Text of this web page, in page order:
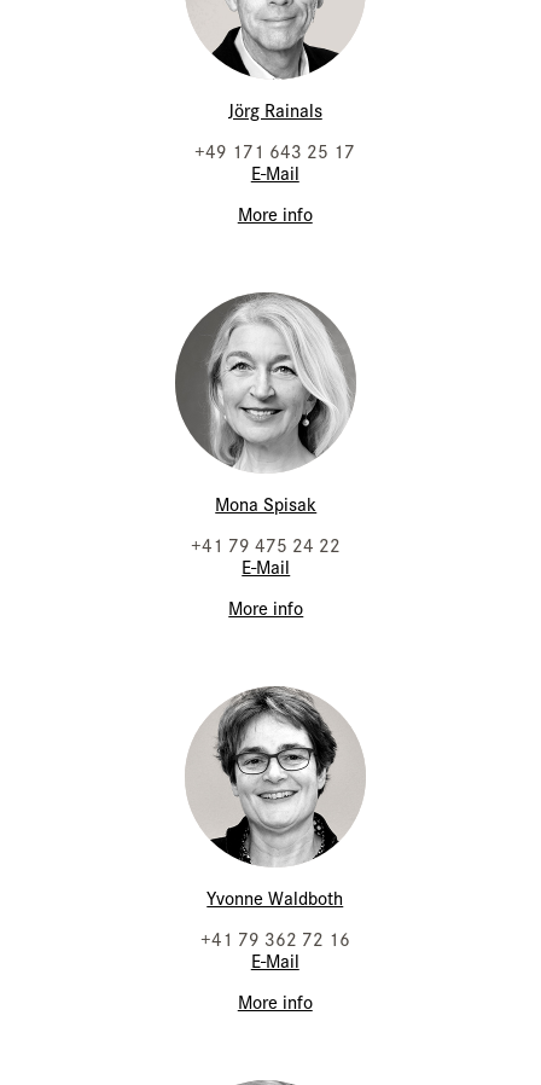
Jörg Rainals
+49 171 643 25 17
E-Mail
More info
Mona Spisak
+41 79 475 24 22
E-Mail
More info
Yvonne Waldboth
+41 79 362 72 16
E-Mail
More info